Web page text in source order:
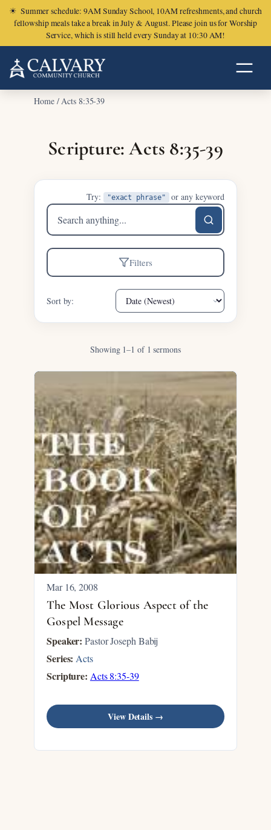
☀ Summer schedule: 9AM Sunday School, 10AM refreshments, and church
fellowship meals take a break in July & August. Please join us for Worship
Service, which is still held every Sunday at 10:30 AM!
Home/Acts 8:35-39
Scripture: Acts 8:35-39
Try: "exact phrase" or any keyword
Search
sermons
Filters
Sort by:
Showing 1–1 of 1 sermons
Mar 16, 2008
The Most Glorious Aspect of the
Gospel Message
Speaker: Pastor Joseph Babij
Series: Acts
Scripture: Acts 8:35-39
View Details →